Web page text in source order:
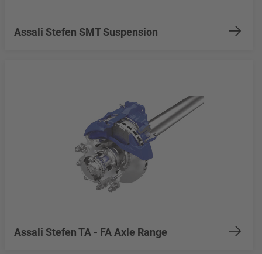
Assali Stefen SMT Suspension
Assali Stefen TA - FA Axle Range